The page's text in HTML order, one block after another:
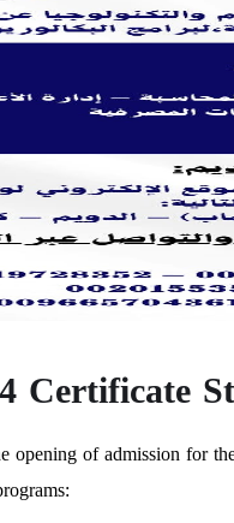
Certificate
of admission for